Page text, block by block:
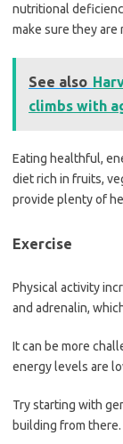
nutritional
make sure they
See also
climbs with
Eating healthful,
diet rich in fruits,
provide plenty of
Exercise
Physical activity
and adrenalin,
It can be more
energy levels are
Try starting with
building from there.